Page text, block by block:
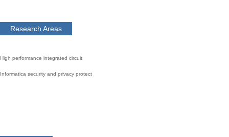
Research Areas
High performance integrated circuit
Informatica security and privacy protect